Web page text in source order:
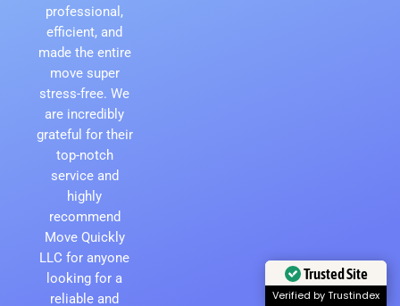
professional,
efficient, and
made the entire
move super
stress-free. We
are incredibly
grateful for their
top-notch
service and
highly
recommend
Move Quickly
LLC for anyone
looking for a
reliable and
Trusted Site
Verified by Trustindex